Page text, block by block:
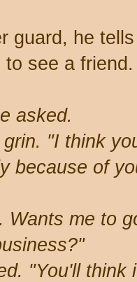
guard, he
see a friend.
asked.
"I think
because of
Wants me to
"You'll think